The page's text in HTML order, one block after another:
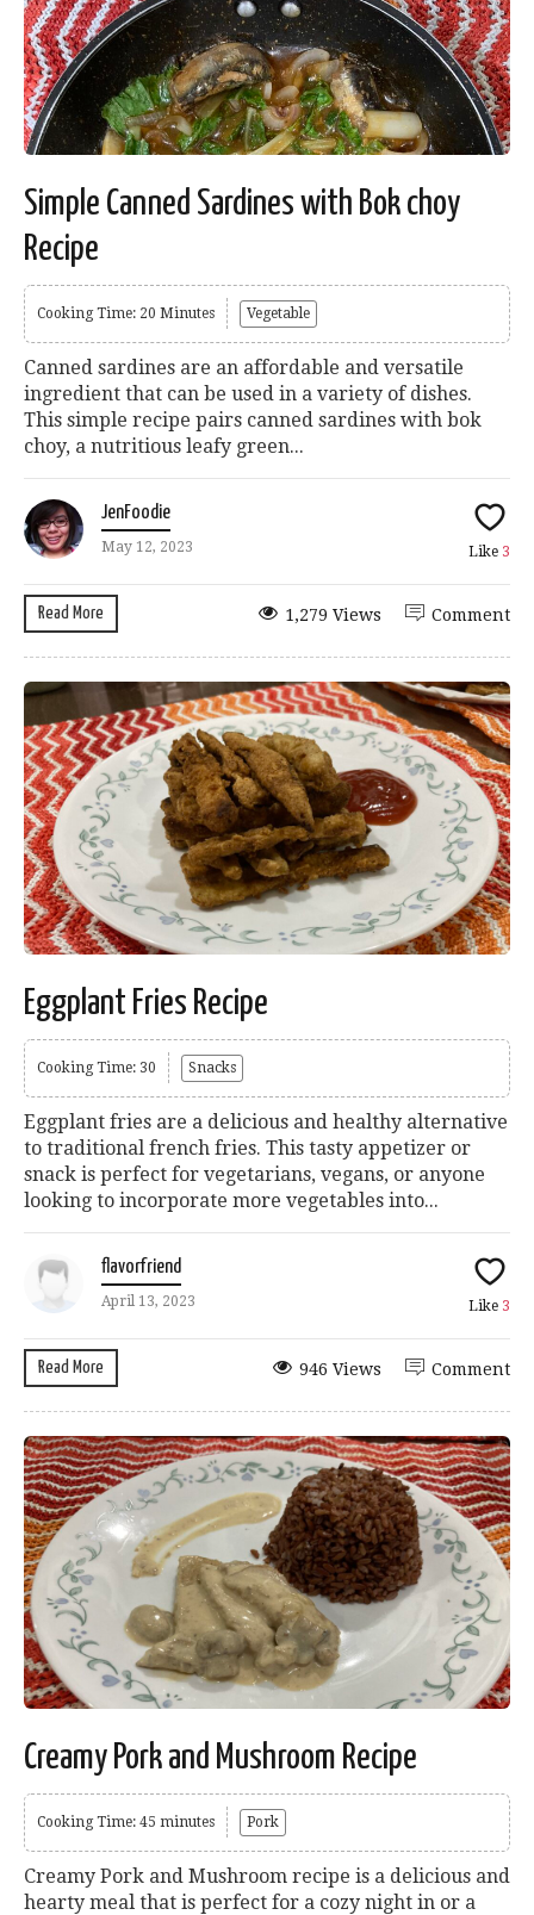
Simple Canned Sardines with Bok choy
Recipe
Cooking Time: 20 Minutes Vegetable
Canned sardines are an affordable and versatile
ingredient that can be used in a variety of dishes.
This simple recipe pairs canned sardines with bok
choy, a nutritious leafy green...
JenFoodie
May 12, 2023 Like 3
Read More Comment
1,279 Views
Eggplant Fries Recipe
Cooking Time: 30 Snacks
Eggplant fries are a delicious and healthy alternative
to traditional french fries. This tasty appetizer or
snack is perfect for vegetarians, vegans, or anyone
looking to incorporate more vegetables into...
flavorfriend
April 13, 2023 Like 3
Read More Comment
946 Views
Creamy Pork and Mushroom Recipe
Cooking Time: 45 minutes Pork
Creamy Pork and Mushroom recipe is a delicious and
hearty meal that is perfect for a cozy night in or a